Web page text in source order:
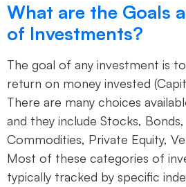
What are the Goals
of Investments?
The goal of any investment is
return on money invested
There are many choices
and they include Stocks, Bonds,
Commodities, Private Equity,
Most of these categories of
typically tracked by specific